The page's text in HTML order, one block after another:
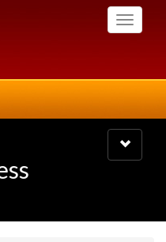
Toggle
Toggle
navigation